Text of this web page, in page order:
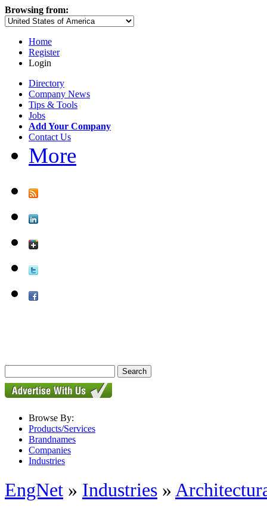
Browsing from:
Home
Register
Login
Directory
Company News
Tips & Tools
Jobs
Add Your Company
Contact Us
More
Browse By:
Products/Services
Brandnames
Companies
Industries
EngNet » Industries »